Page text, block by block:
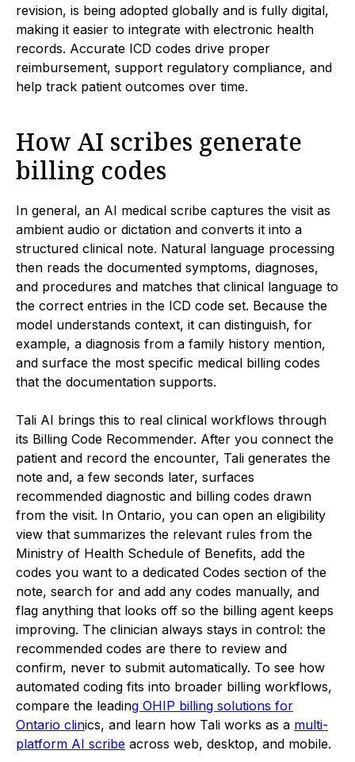
revision, is being adopted globally and is fully digital,
making it easier to integrate with electronic health
records. Accurate ICD codes drive proper
reimbursement, support regulatory compliance, and
help track patient outcomes over time.
How AI scribes generate
billing codes
In general, an AI medical scribe captures the visit as
ambient audio or dictation and converts it into a
structured clinical note. Natural language processing
then reads the documented symptoms, diagnoses,
and procedures and matches that clinical language to
the correct entries in the ICD code set. Because the
model understands context, it can distinguish, for
example, a diagnosis from a family history mention,
and surface the most specific medical billing codes
that the documentation supports.
Tali AI brings this to real clinical workflows through
its Billing Code Recommender. After you connect the
patient and record the encounter, Tali generates the
note and, a few seconds later, surfaces
recommended diagnostic and billing codes drawn
from the visit. In Ontario, you can open an eligibility
view that summarizes the relevant rules from the
Ministry of Health Schedule of Benefits, add the
codes you want to a dedicated Codes section of the
note, search for and add any codes manually, and
flag anything that looks off so the billing agent keeps
improving. The clinician always stays in control: the
recommended codes are there to review and
confirm, never to submit automatically. To see how
automated coding fits into broader billing workflows,
compare the leading OHIP billing solutions for
Ontario clinics, and learn how Tali works as a multi-
platform AI scribe across web, desktop, and mobile.